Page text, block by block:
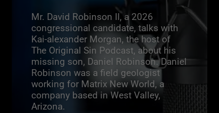
Mr. David Robinson II, a 2026
congressional candidate, talks with
Kai-alexander Morgan, the host of
The Original Sin Podcast, about his
missing son, Daniel Robinson. Daniel
Robinson was a field geologist
working for Matrix New World, a
company based in West Valley,
Arizona.